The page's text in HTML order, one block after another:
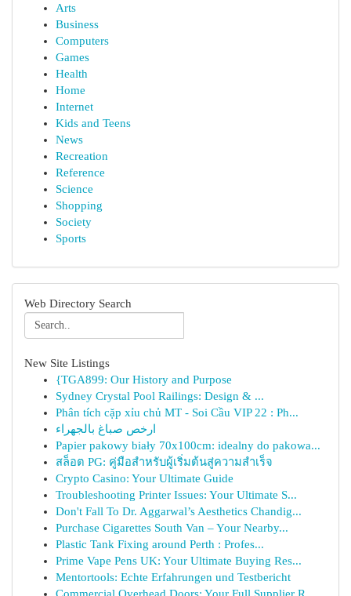
Arts
Business
Computers
Games
Health
Home
Internet
Kids and Teens
News
Recreation
Reference
Science
Shopping
Society
Sports
Web Directory Search
New Site Listings
{TGA899: Our History and Purpose
Sydney Crystal Pool Railings: Design & ...
Phân tích cặp xỉu chủ MT - Soi Cầu VIP 22 : Ph...
ارخص صباغ بالجهراء
Papier pakowy biały 70x100cm: idealny do pakowa...
สล็อต PG: คู่มือสำหรับผู้เริ่มต้นสู่ความสำเร็จ
Crypto Casino: Your Ultimate Guide
Troubleshooting Printer Issues: Your Ultimate S...
Don't Fall To Dr. Aggarwal’s Aesthetics Chandig...
Purchase Cigarettes South Van – Your Nearby...
Plastic Tank Fixing around Perth : Profes...
Prime Vape Pens UK: Your Ultimate Buying Res...
Mentortools: Echte Erfahrungen und Testbericht